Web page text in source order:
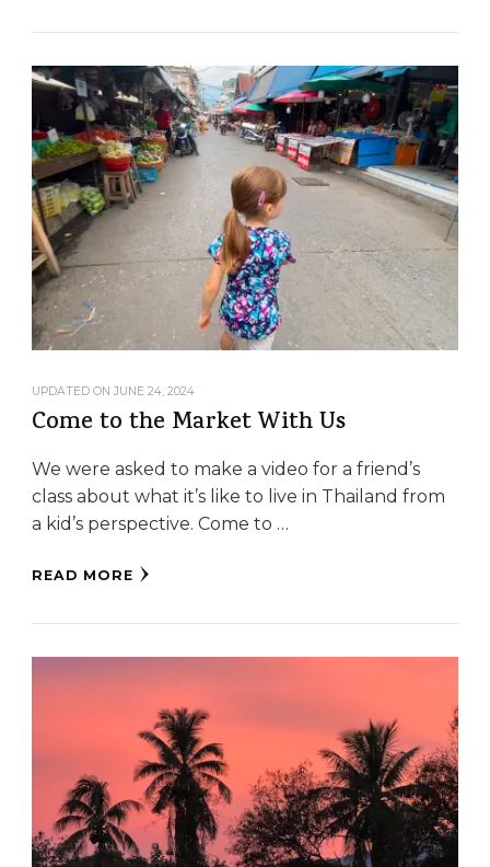
UPDATED ON JUNE 24, 2024
Come to the Market With Us
We were asked to make a video for a friend’s
class about what it’s like to live in Thailand from
a kid’s perspective. Come to …
READ MORE